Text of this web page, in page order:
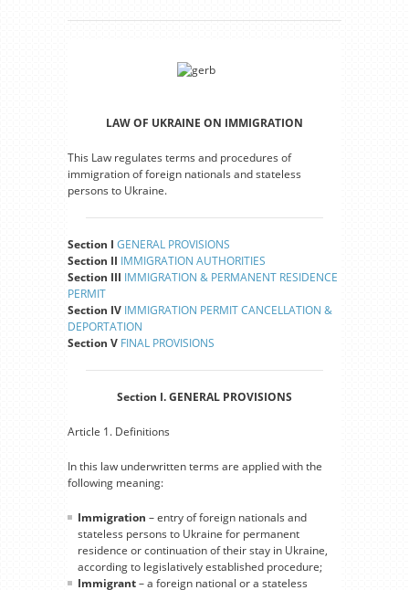
LAW OF UKRAINE ON IMMIGRATION
This Law regulates terms and procedures of
immigration of foreign nationals and stateless
persons to Ukraine.
Section I GENERAL PROVISIONS
Section II IMMIGRATION AUTHORITIES
Section III IMMIGRATION & PERMANENT RESIDENCE
PERMIT
Section IV IMMIGRATION PERMIT CANCELLATION &
DEPORTATION
Section V FINAL PROVISIONS
Section I. GENERAL PROVISIONS
Article 1. Definitions
In this law underwritten terms are applied with the
following meaning:
Immigration – entry of foreign nationals and
stateless persons to Ukraine for permanent
residence or continuation of their stay in Ukraine,
according to legislatively established procedure;
Immigrant– a foreign national or a stateless